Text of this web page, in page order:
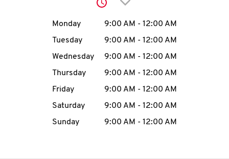
account
MENU
Click to expand or
Day of the WeekHours
Monday 9:00 AM - 12:00 AM
Tuesday
9:00 AM - 12:00 AM
Wednesday
9:00 AM - 12:00 AM
Thursday
9:00 AM - 12:00 AM
Friday
9:00 AM - 12:00 AM
Saturday
9:00 AM - 12:00 AM
Sunday
9:00 AM - 12:00 AM